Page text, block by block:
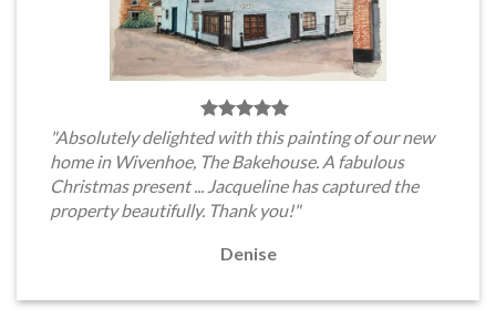
"Absolutely delighted with this painting of our new
home in Wivenhoe, The Bakehouse. A fabulous
Christmas present ... Jacqueline has captured the
property beautifully. Thank you!"
Denise